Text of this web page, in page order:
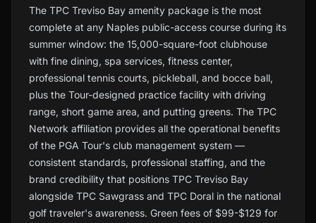
The TPC Treviso Bay amenity package is the most
complete at any Naples public-access course during its
summer window: the 15,000-square-foot clubhouse
with fine dining, spa services, fitness center,
professional tennis courts, pickleball, and bocce ball,
plus the Tour-designed practice facility with driving
range, short game area, and putting greens. The TPC
Network affiliation provides all the operational benefits
of the PGA Tour's club management system —
consistent standards, professional staffing, and the
brand credibility that positions TPC Treviso Bay
alongside TPC Sawgrass and TPC Doral in the national
golf traveler's awareness. Green fees of $99-$129 for